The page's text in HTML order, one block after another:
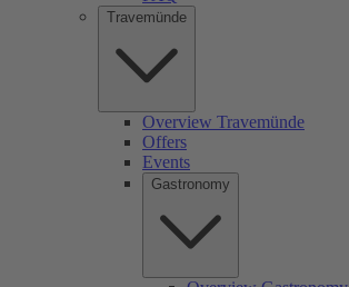
Travemünde
Overview Travemünde
Offers
Events
Gastronomy